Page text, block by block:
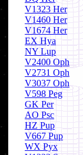
V1323 Her
V1460 Her
V1674 Her
EX Hya
NY Lup
V2400 Oph
V2731 Oph
V3037 Oph
V598 Peg
GK Per
AO Psc
HZ Pup
V667 Pup
WX Pyx